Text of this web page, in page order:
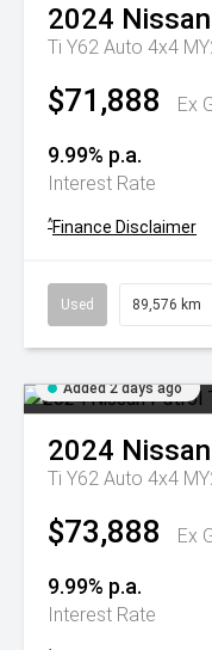
2024 Nissan
Ti Y62 Auto 4x4
$71,888 Ex
9.99% p.a.
Interest Rate
^Finance Disclaimer
Used 89,576 km
Added 2 days ago
2024 Nissan
Ti Y62 Auto 4x4
$73,888 Ex
9.99% p.a.
Interest Rate